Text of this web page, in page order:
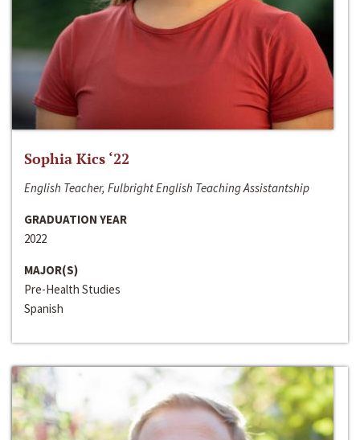
Sophia Kics ‘22
English Teacher, Fulbright English Teaching Assistantship
GRADUATION YEAR
2022
MAJOR(S)
Pre-Health Studies
Spanish